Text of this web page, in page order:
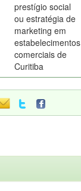
prestígio social
ou estratégia de
marketing em
estabelecimentos
comerciais de
Curitiba